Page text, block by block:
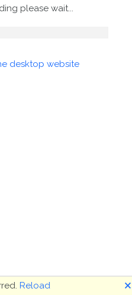
please wait...
desktop website
Reload 🗙